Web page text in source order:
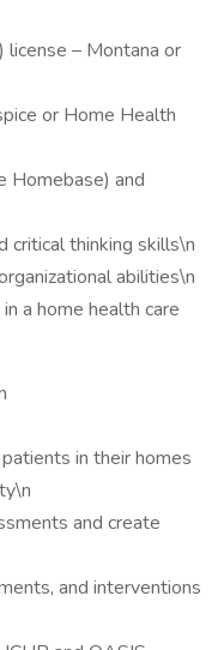
– Montana or
or Home Health
Homebase) and
critical thinking skills\n
abilities\n
a home health care
in their homes
and create
and interventions